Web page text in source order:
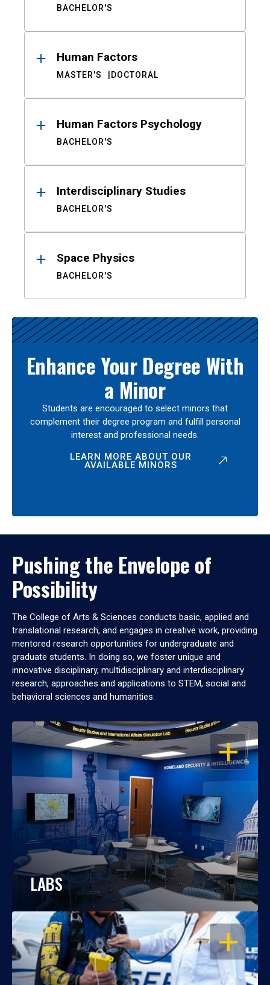
BACHELOR'S
Human Factors
MASTER'S DOCTORAL
Human Factors Psychology
BACHELOR'S
Interdisciplinary Studies
BACHELOR'S
Space Physics
BACHELOR'S
Enhance Your Degree With
a Minor
Students are encouraged to select minors that
complement their degree program and fulfill personal
interest and professional needs.
LEARN MORE ABOUT OUR
AVAILABLE MINORS
Pushing the Envelope of
Possibility
The College of Arts & Sciences conducts basic, applied and
translational research, and engages in creative work, providing
mentored research opportunities for undergraduate and
graduate students. In doing so, we foster unique and
innovative disciplinary, multidisciplinary and interdisciplinary
research, approaches and applications to STEM, social and
behavioral sciences and humanities.
OPEN
LABS
OPEN